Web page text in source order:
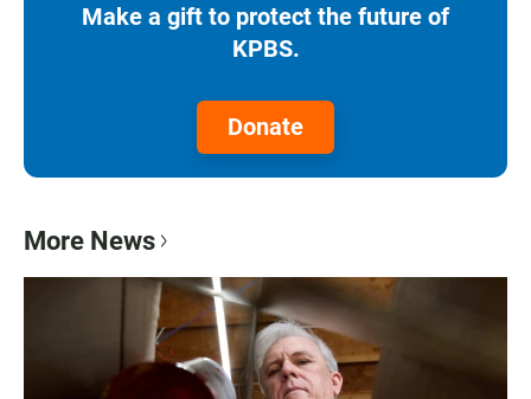
Make a gift to protect the future of
KPBS.
Donate
More News